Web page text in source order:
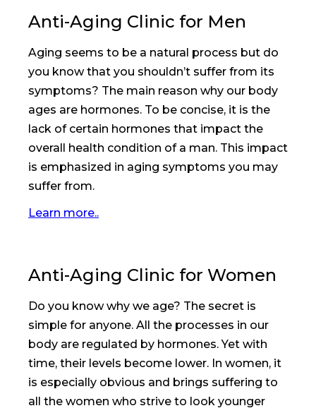
Anti-Aging Clinic for Men
Aging seems to be a natural process but do
you know that you shouldn’t suffer from its
symptoms? The main reason why our body
ages are hormones. To be concise, it is the
lack of certain hormones that impact the
overall health condition of a man. This impact
is emphasized in aging symptoms you may
suffer from.
Learn more..
Anti-Aging Clinic for Women
Do you know why we age? The secret is
simple for anyone. All the processes in our
body are regulated by hormones. Yet with
time, their levels become lower. In women, it
is especially obvious and brings suffering to
all the women who strive to look younger